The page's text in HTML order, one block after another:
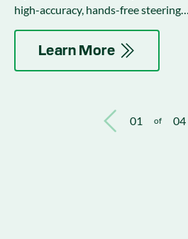
high-accuracy, hands-free steering
(integrates with implement steering).
Learn More
01 of 04